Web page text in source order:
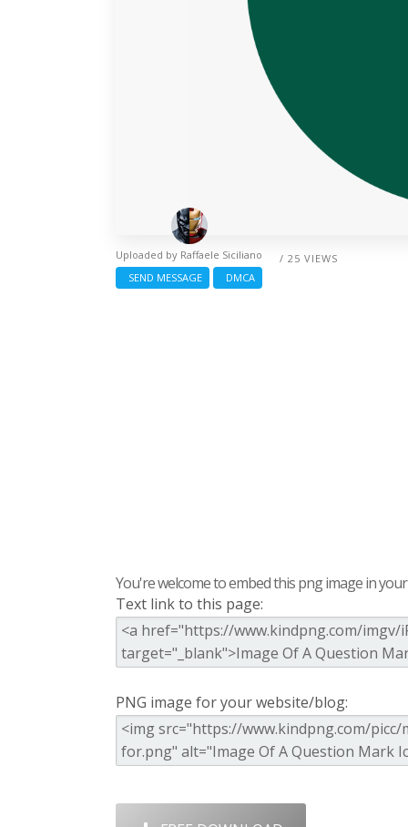
/ 25 VIEWS
Uploaded by Raffaele Siciliano
SEND MESSAGE
DMCA
You're welcome to embed this png image in
Text link to this page:
PNG image for your website/blog: